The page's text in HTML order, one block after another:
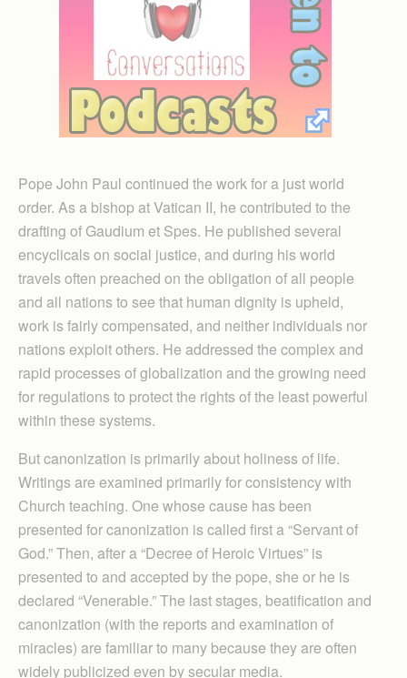
Pope John Paul continued the work for a just world
order. As a bishop at Vatican II, he contributed to the
drafting of Gaudium et Spes. He published several
encyclicals on social justice, and during his world
travels often preached on the obligation of all people
and all nations to see that human dignity is upheld,
work is fairly compensated, and neither individuals nor
nations exploit others. He addressed the complex and
rapid processes of globalization and the growing need
for regulations to protect the rights of the least powerful
within these systems.
But canonization is primarily about holiness of life.
Writings are examined primarily for consistency with
Church teaching. One whose cause has been
presented for canonization is called first a “Servant of
God.” Then, after a “Decree of Heroic Virtues” is
presented to and accepted by the pope, she or he is
declared “Venerable.” The last stages, beatification and
canon­ization (with the reports and examination of
miracles) are familiar to many because they are often
widely publicized even by secular media.